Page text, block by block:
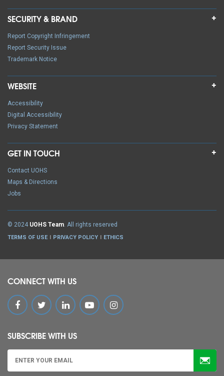
SECURITY & BRAND
Report Copyright Infringement
Report Security Issue
Trademark Notice
WEBSITE
Accessibility
Digital Accessibility
Privacy Statement
GET IN TOUCH
Contact UOHS
Maps & Directions
Jobs
© 2024 UOHS Team. All rights reserved
TERMS OF USE PRIVACY POLICY ETHICS
CONNECT WITH US
SUBSCRIBE WITH US